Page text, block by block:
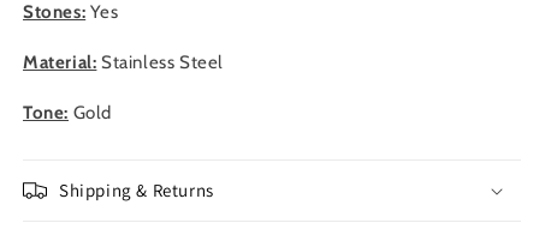
Stones: Yes
Material: Stainless Steel
Tone: Gold
Shipping & Returns